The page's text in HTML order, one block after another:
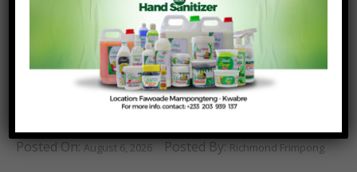
ASA Disappointed that New Farm Bill was not
Posted On:August 6, 2026 Posted By:Richmond Frimpong